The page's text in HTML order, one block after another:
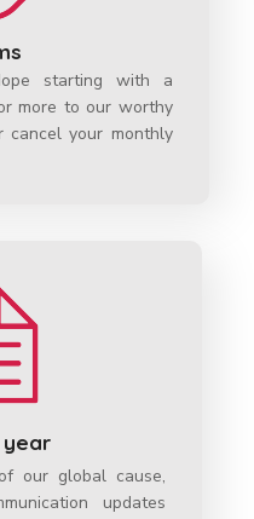
starting with a
more to our worthy
cancel your monthly
year
our global cause,
updates